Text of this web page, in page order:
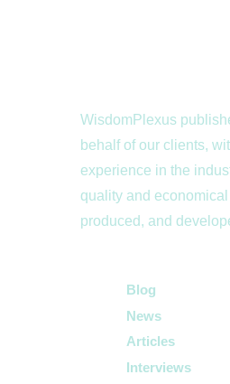
WisdomPlexus
behalf of our clients,
experience in the
quality and
produced, and
Blog
News
Articles
Interviews